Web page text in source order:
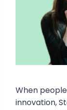
When
innovation,